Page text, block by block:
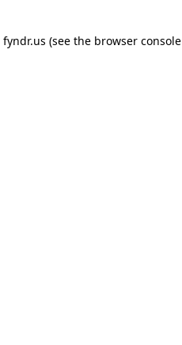
fyndr.us (see the browser console